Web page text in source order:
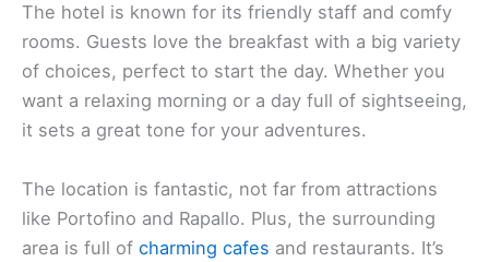
The hotel is known for its friendly staff and comfy
rooms. Guests love the breakfast with a big variety
of choices, perfect to start the day. Whether you
want a relaxing morning or a day full of sightseeing,
it sets a great tone for your adventures.
The location is fantastic, not far from attractions
like Portofino and Rapallo. Plus, the surrounding
area is full of charming cafes and restaurants. It’s